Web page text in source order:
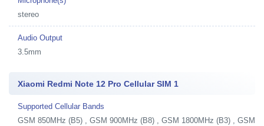
stereo
Audio Output
3.5mm
Xiaomi Redmi Note 12 Pro Cellular SIM 1
Supported Cellular Bands
GSM 850MHz (B5) , GSM 900MHz (B8) , GSM 1800MHz (B3) , GSM